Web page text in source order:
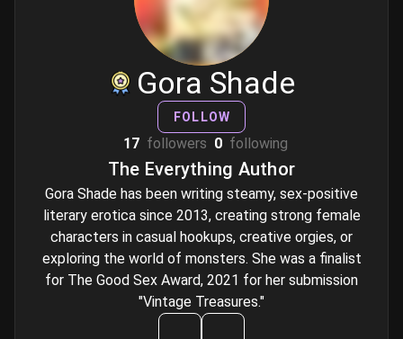
Gora Shade
FOLLOW
17 followers 0 following
The Everything Author
Gora Shade has been writing steamy, sex-positive
literary erotica since 2013, creating strong female
characters in casual hookups, creative orgies, or
exploring the world of monsters. She was a finalist
for The Good Sex Award, 2021 for her submission
"Vintage Treasures."